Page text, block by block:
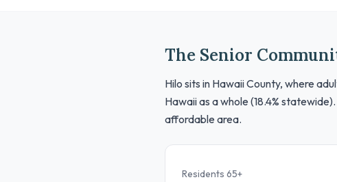
The Senior
Hilo sits in Hawaii County, where
Hawaii as a whole (18.4%
affordable area.
Residents 65+